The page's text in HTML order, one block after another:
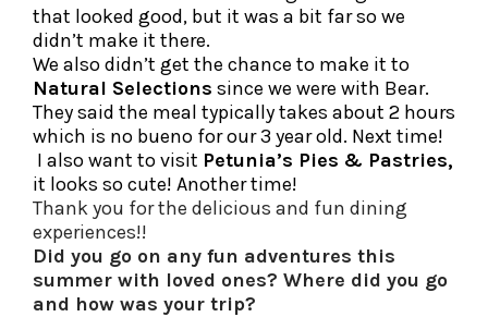
that looked good, but it was a bit far so we
didn’t make it there.
We also didn’t get the chance to make it to
Natural Selections since we were with Bear.
They said the meal typically takes about 2 hours
which is no bueno for our 3 year old. Next time!
I also want to visit Petunia’s Pies & Pastries,
it looks so cute! Another time!
Thank you for the delicious and fun dining
experiences!!
Did you go on any fun adventures this
summer with loved ones? Where did you go
and how was your trip?